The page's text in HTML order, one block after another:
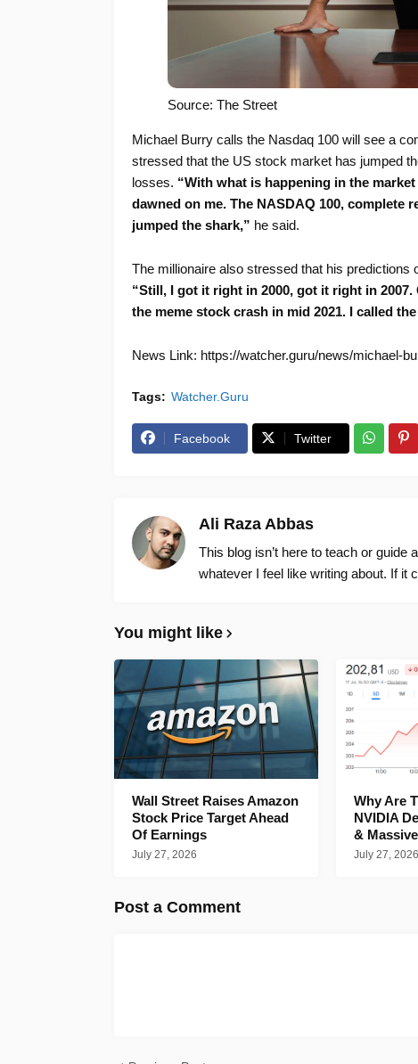
Source: The Street
Michael Burry calls the Nasdaq 100 will see a
stressed that the US stock market has jumped
losses. “With what is happening in the
dawned on me. The NASDAQ 100, complete
jumped the shark,” he said.
The millionaire also stressed that his
“Still, I got it right in 2000, got it right in
the meme stock crash in mid 2021. I called
News Link: https://watcher.guru/news/michael-
Tags: Watcher.Guru
Facebook Twitter
Ali Raza Abbas
This blog isn’t here to teach or guide
whatever I feel like writing about. If it
You might like
Wall Street Raises Amazon
Stock Price Target Ahead
Of Earnings
July 27, 2026
Why Are
NVIDIA
&
July 27, 2026
Post a Comment